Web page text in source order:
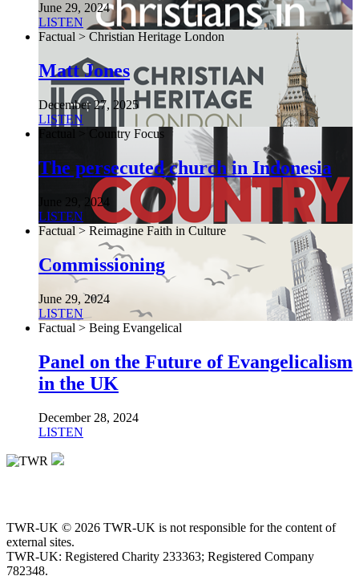
June 29, 2024
LISTEN
Factual > Christian Heritage London
Matt Jones
December 27, 2025
LISTEN
Factual > Country Focus
The persecuted church in Indonesia
June 29, 2024
LISTEN
Factual > Reimagine Faith in Culture
Commissioning
June 29, 2024
LISTEN
Factual > Being Evangelical
Panel on the Future of Evangelicalism
in the UK
December 28, 2024
LISTEN
TWR-UK © 2026 TWR-UK is not responsible for the content of
external sites.
TWR-UK: Registered Charity 233363; Registered Company
782348.